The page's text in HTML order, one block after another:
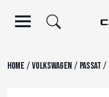
Home /Volkswagen/ Passat /